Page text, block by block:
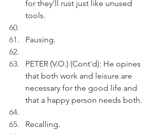
for they'll rust just like unused
tools.
Pausing.
PETER (V.O.) (Cont'd): He opines
that both work and leisure are
necessary for the good life and
that a happy person needs both.
Recalling.